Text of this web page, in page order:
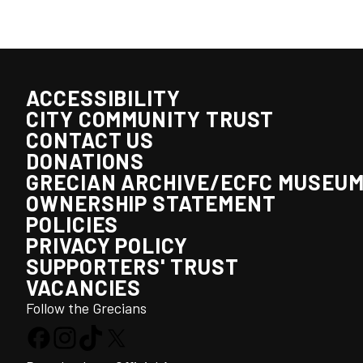
ACCESSIBILITY
CITY COMMUNITY TRUST
CONTACT US
DONATIONS
GRECIAN ARCHIVE/ECFC
OWNERSHIP STATEMENT
POLICIES
PRIVACY POLICY
SUPPORTERS' TRUST
VACANCIES
Follow the Grecians